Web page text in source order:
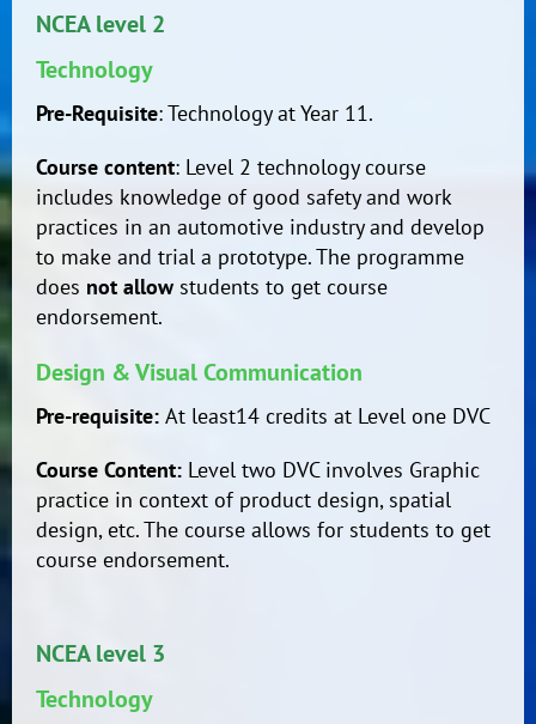
NCEA level 2
Technology
Pre-Requisite: Technology at Year 11.
Course content: Level 2 technology course
includes knowledge of good safety and work
practices in an automotive industry and develop
to make and trial a prototype. The programme
does not allow students to get course
endorsement.
Design & Visual Communication
Pre-requisite: At least14 credits at Level one DVC
Course Content: Level two DVC involves Graphic
practice in context of product design, spatial
design, etc. The course allows for students to get
course endorsement.
NCEA level 3
Technology